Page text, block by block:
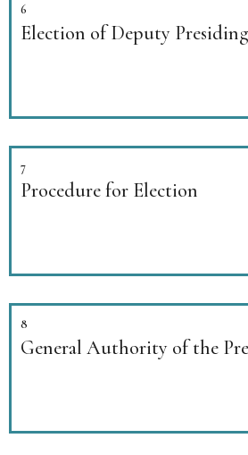
6
Election of Deputy
7
Procedure for Election
8
General Authority of the